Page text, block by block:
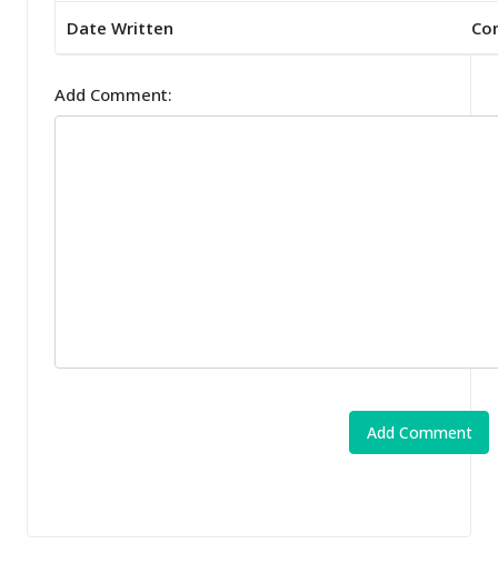
Date Written
Add Comment: